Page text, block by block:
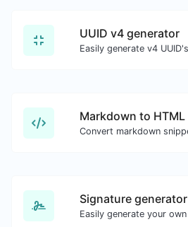
UUID v4 generator
Markdown to HTML
Signature generator